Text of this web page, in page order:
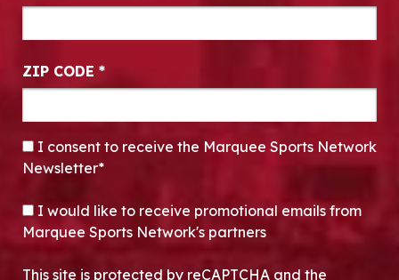
ZIP CODE *
CONSENT*
I consent to receive the Marquee Sports Network
Newsletter*
OPT-IN
I would like to receive promotional emails from
Marquee Sports Network's partners
This site is protected by reCAPTCHA and the